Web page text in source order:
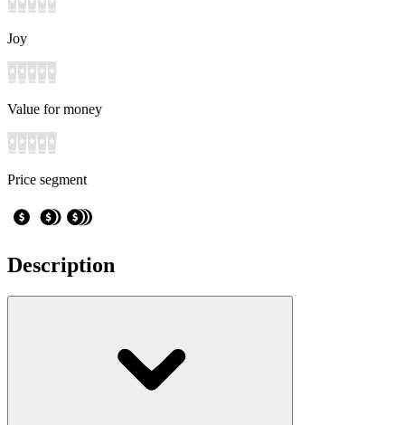
Joy
Value for money
Price segment
Description